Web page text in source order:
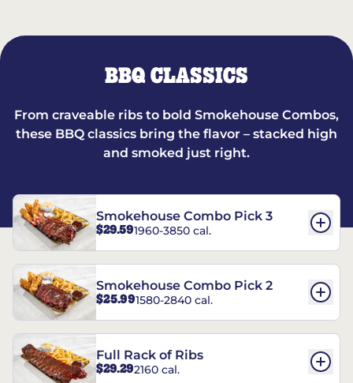
BBQ CLASSICS
From craveable ribs to bold Smokehouse Combos,
these BBQ classics bring the flavor – stacked high
and smoked just right.
Smokehouse Combo Pick 3
$29.591960-3850 cal.
Smokehouse Combo Pick 2
$25.991580-2840 cal.
Full Rack of Ribs
$29.292160 cal.